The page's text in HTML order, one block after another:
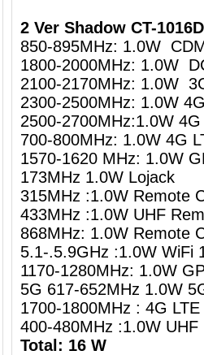
2 Ver Shadow CT-
850-895MHz: 1.0W
1800-2000MHz: 1.0W
2100-2170MHz: 1.0W
2300-2500MHz: 1.0W
2500-2700MHz:1.0W
700-800MHz: 1.0W 4G
1570-1620 MHz: 1.0W
173MHz 1.0W Lojack
315MHz :1.0W Remote
433MHz :1.0W UHF
868MHz: 1.0W Remote
5.1-.5.9GHz :1.0W WiFi
1170-1280MHz: 1.0W
5G 617-652MHz 1.0W
1700-1800MHz : 4G LTE
400-480MHz :1.0W
Total: 16 W